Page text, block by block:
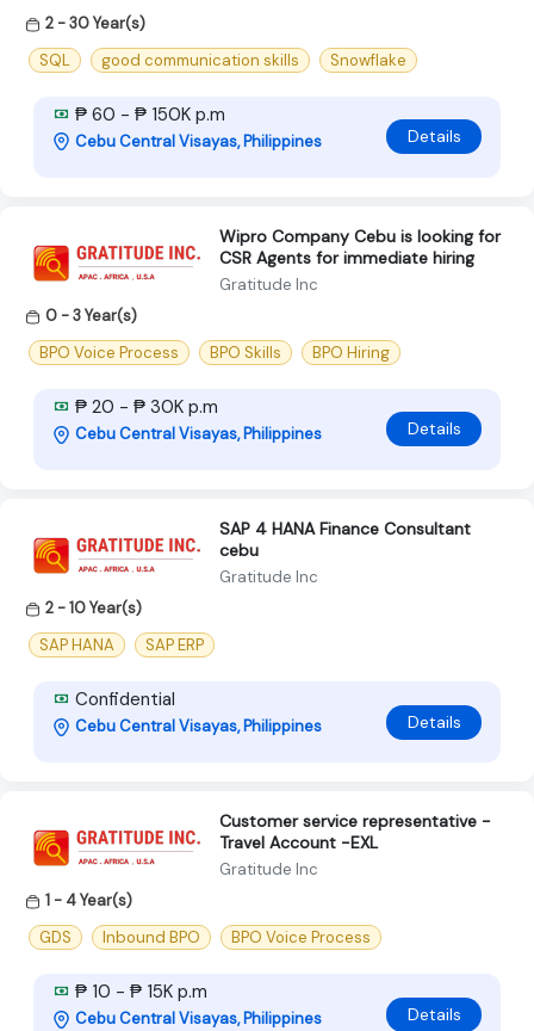
2 - 30 Year(s)
SQL
good communication skills Snowflake
₱ 60 - ₱ 150K p.m
Cebu Central Visayas, Philippines Details
Wipro Company Cebu is looking for
CSR Agents for immediate hiring
Gratitude Inc
0 - 3 Year(s)
BPO Voice Process
BPO Skills BPO Hiring
₱ 20 - ₱ 30K p.m
Cebu Central Visayas, Philippines Details
SAP 4 HANA Finance Consultant
cebu
Gratitude Inc
2 - 10 Year(s)
SAP HANA
SAP ERP
Confidential
Cebu Central Visayas, Philippines Details
Customer service representative -
Travel Account -EXL
Gratitude Inc
1 - 4 Year(s)
GDS
Inbound BPO BPO Voice Process
₱ 10 - ₱ 15K p.m
Cebu Central Visayas, Philippines Details